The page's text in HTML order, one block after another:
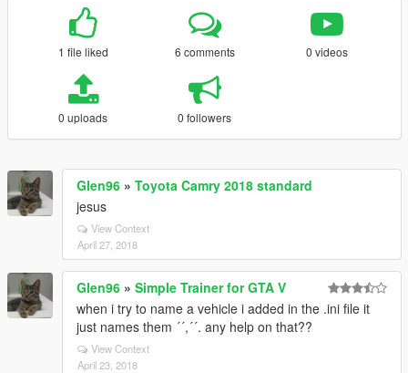
1 file liked 6 comments 0 videos
0 uploads 0 followers
Glen96 » Toyota Camry 2018 standard
jesus
View Context
April 27, 2018
Glen96 » Simple Trainer for GTA V
when i try to name a vehicle i added in the .ini file it
just names them ´´,´´. any help on that??
View Context
April 23, 2018